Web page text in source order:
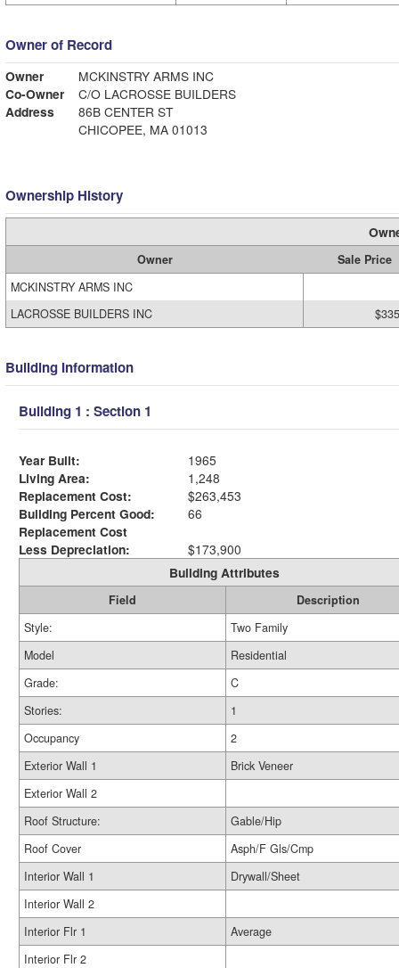
Owner of Record
Owner
MCKINSTRY ARMS INC
Co-Owner
C/O LACROSSE BUILDERS
Address
86B CENTER ST
CHICOPEE, MA 01013
Ownership History
Owner
Sale Price
MCKINSTRY ARMS INC
LACROSSE BUILDERS INC
Building Information
Building 1 : Section 1
Year Built:
1965
Living Area:
1,248
Replacement Cost:
$263,453
Building Percent Good:
66
Replacement Cost
Less Depreciation:
$173,900
Building Attributes
Field
Description
Style:
Two Family
Model
Residential
Grade:
C
Stories:
1
Occupancy
2
Exterior Wall 1
Brick Veneer
Exterior Wall 2
Roof Structure:
Gable/Hip
Roof Cover
Asph/F Gls/Cmp
Interior Wall 1
Drywall/Sheet
Interior Wall 2
Interior Flr 1
Average
Interior Flr 2